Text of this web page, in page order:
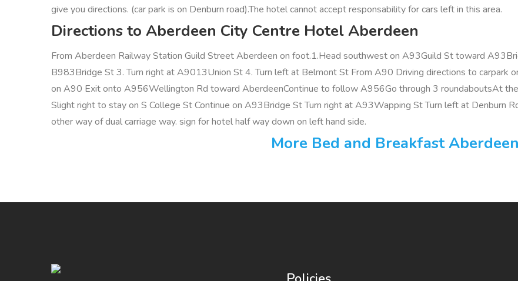
give you directions. (car park is on Denburn road).The hotel cannot accept responsability for cars left in this area.
Directions to Aberdeen City Centre Hotel Aberdeen
From Aberdeen Railway Station Guild Street Aberdeen on foot.1.Head southwest on A93Guild St toward
B983Bridge St 3. Turn right at A9013Union St 4. Turn left at Belmont St From A90 Driving directions to carpark
on A90 Exit onto A956Wellington Rd toward AberdeenContinue to follow A956Go through 3 roundaboutsAt
Slight right to stay on S College St Continue on A93Bridge St Turn right at A93Wapping St Turn left at Denburn
other way of dual carriage way. sign for hotel half way down on left hand side.
More Bed and Breakfast Aberdeen